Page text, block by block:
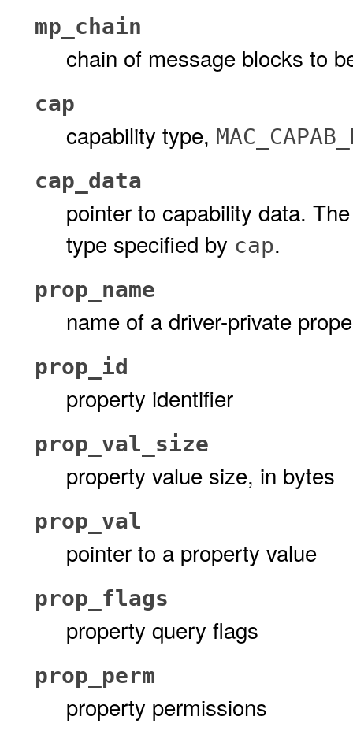
mp_chain
chain of message blocks to
cap
capability type,
cap_data
pointer to capability data.
type specified by cap.
prop_name
name of a driver-private
prop_id
property identifier
prop_val_size
property value size, in bytes
prop_val
pointer to a property value
prop_flags
property query flags
prop_perm
property permissions